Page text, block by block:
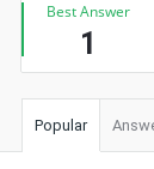
Best Answer
1
Popular